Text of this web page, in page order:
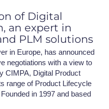
of Digital
an expert in
PLM solutions
in Europe, has announced
negotiations with a view to
CIMPA, Digital Product
range of Product Lifecycle
in 1997 and based